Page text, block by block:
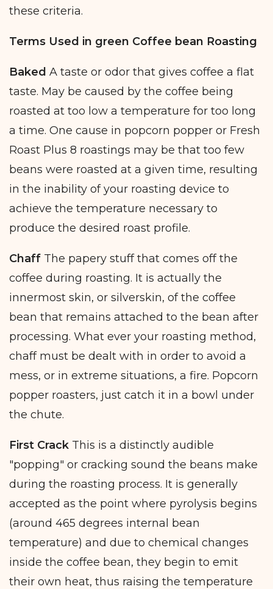
these criteria.
Terms Used in green Coffee bean Roasting
Baked A taste or odor that gives coffee a flat
taste. May be caused by the coffee being
roasted at too low a temperature for too long
a time. One cause in popcorn popper or Fresh
Roast Plus 8 roastings may be that too few
beans were roasted at a given time, resulting
in the inability of your roasting device to
achieve the temperature necessary to
produce the desired roast profile.
Chaff The papery stuff that comes off the
coffee during roasting. It is actually the
innermost skin, or silverskin, of the coffee
bean that remains attached to the bean after
processing. What ever your roasting method,
chaff must be dealt with in order to avoid a
mess, or in extreme situations, a fire. Popcorn
popper roasters, just catch it in a bowl under
the chute.
First Crack This is a distinctly audible
"popping" or cracking sound the beans make
during the roasting process. It is generally
accepted as the point where pyrolysis begins
(around 465 degrees internal bean
temperature) and due to chemical changes
inside the coffee bean, they begin to emit
their own heat, thus raising the temperature